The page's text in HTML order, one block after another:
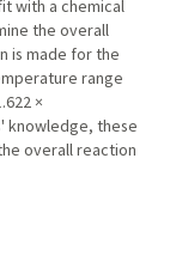
with a chemical
the overall
is made for the
range
×
knowledge, these
overall reaction